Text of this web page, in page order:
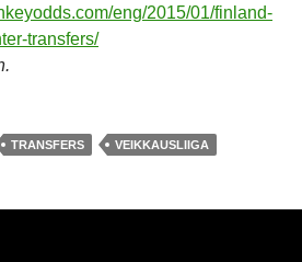
eng/2015/01/finland-
transfers/
TRANSFERS VEIKKAUSLIIGA